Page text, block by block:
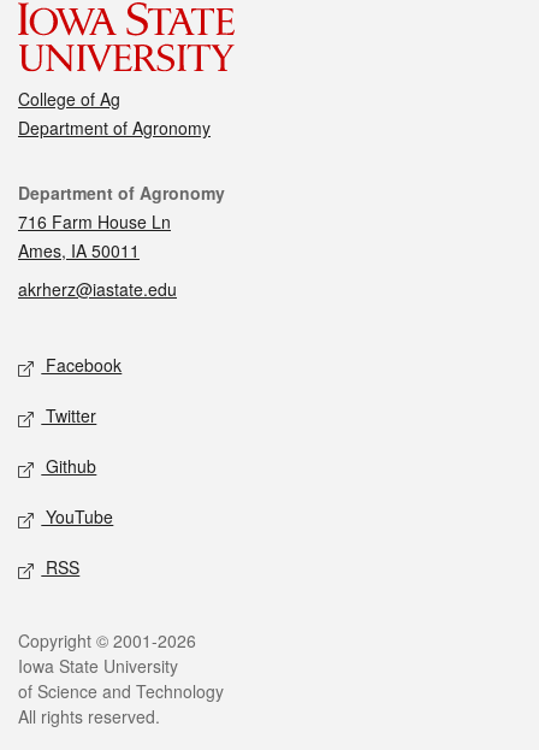
College of Ag
Department of Agronomy
Contact
Department of Agronomy
716 Farm House Ln
Ames, IA 50011
akrherz@iastate.edu
Social media
Facebook
Twitter
Github
YouTube
RSS
Legal
Copyright © 2001-2026
Iowa State University
of Science and Technology
All rights reserved.